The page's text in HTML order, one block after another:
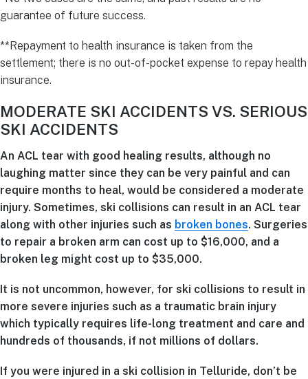
guarantee of future success.
**Repayment to health insurance is taken from the
settlement; there is no out-of-pocket expense to repay health
insurance.
MODERATE SKI ACCIDENTS VS. SERIOUS
SKI ACCIDENTS
An ACL tear with good healing results, although no
laughing matter since they can be very painful and can
require months to heal, would be considered a moderate
injury. Sometimes, ski collisions can result in an ACL tear
along with other injuries such as broken bones. Surgeries
to repair a broken arm can cost up to $16,000, and a
broken leg might cost up to $35,000.
It is not uncommon, however, for ski collisions to result in
more severe injuries such as a traumatic brain injury
which typically requires life-long treatment and care and
hundreds of thousands, if not millions of dollars.
If you were injured in a ski collision in Telluride, don’t be